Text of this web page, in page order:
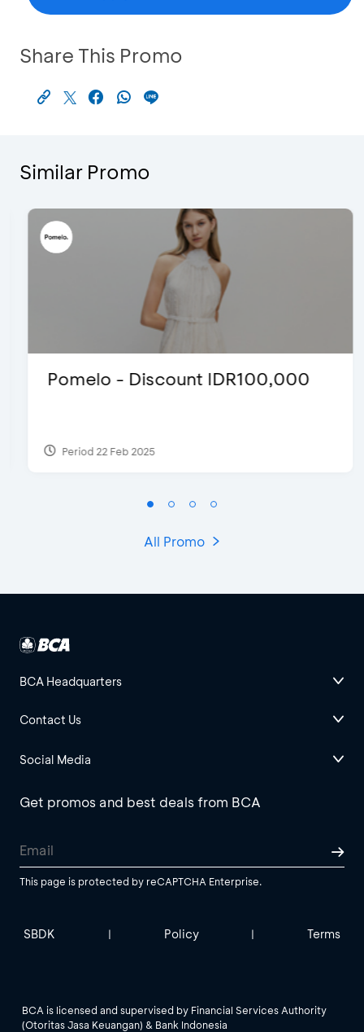
Share This Promo
Similar Promo
Pomelo - Discount IDR100,000
Period 22 Feb 2025
All Promo
BCA Headquarters
Contact Us
Social Media
Get promos and best deals from BCA
This page is protected by reCAPTCHA Enterprise.
SBDK | Policy | Terms
BCA is licensed and supervised by Financial Services Authority
(Otoritas Jasa Keuangan) & Bank Indonesia